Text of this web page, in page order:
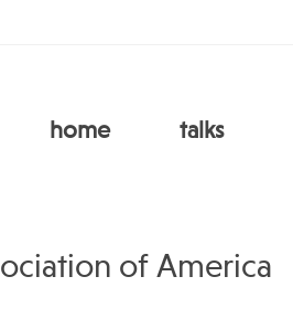
home talks
of America